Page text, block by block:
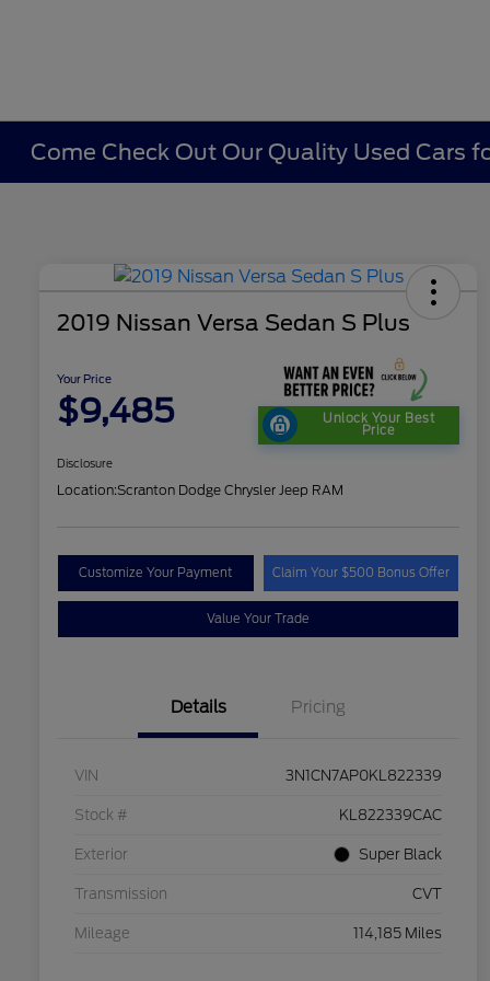
Come Check Out Our Quality Used Cars
2019 Nissan Versa Sedan S Plus
Your Price
$9,485 Unlock Your Best
Price
Disclosure
Location:Scranton Dodge Chrysler Jeep RAM
Customize Your Payment Claim Your $500 Bonus Offer
Value Your Trade
Details Pricing
VIN 3N1CN7AP0KL822339
Stock # KL822339CAC
Exterior Super Black
Transmission CVT
Mileage 114,185 Miles